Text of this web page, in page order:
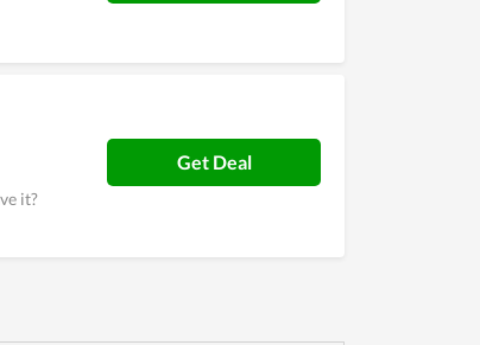
it?
Get Deal